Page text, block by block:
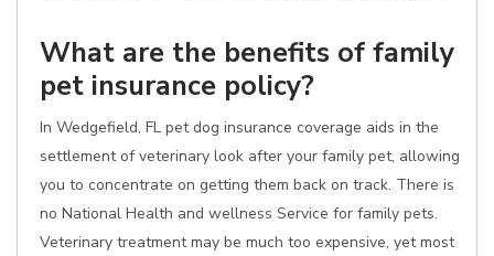
What are the benefits of family
pet insurance policy?
In Wedgefield, FL pet dog insurance coverage aids in the
settlement of veterinary look after your family pet, allowing
you to concentrate on getting them back on track. There is
no National Health and wellness Service for family pets.
Veterinary treatment may be much too expensive, yet most